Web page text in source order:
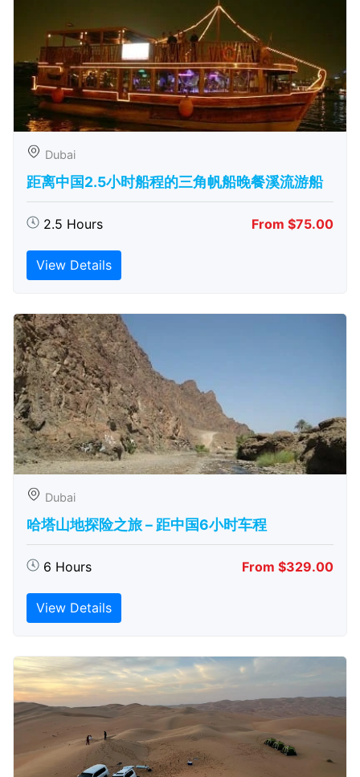
Dubai
距离中国2.5小时船程的三角帆船晚餐溪流游船
2.5 Hours From $75.00
View Details
Dubai
哈塔山地探险之旅 – 距中国6小时车程
6 Hours From $329.00
View Details